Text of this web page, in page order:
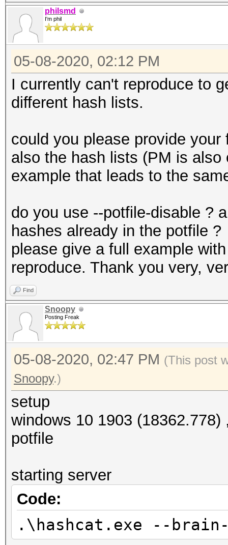
| Hashes: 1
1588928654.633645
1588928750.851845
bytes from session
1588928750.852820
from attack
philsmd
I'm phil
05-08-2020, 02:12 PM
I currently can't reproduce to
different hash lists.
could you please provide
also the hash lists (PM is
example that leads to the
do you use --potfile-disable ?
hashes already in the potfile ?
please give a full example
reproduce. Thank you very,
Find
Snoopy
Posting Freak
05-08-2020, 02:47 PM (This post
Snoopy.)
setup
windows 10 1903
potfile
starting server
Code:
.\hashcat.exe --